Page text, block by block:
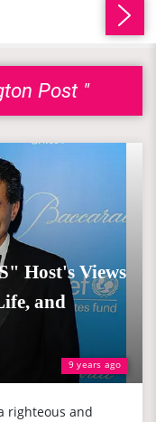
Post "
9 years ago
Host's Views
and
righteous and